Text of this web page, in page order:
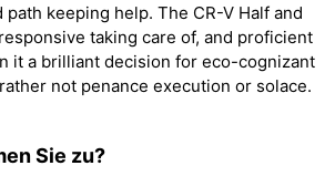
keeping help. The CR-V Half and
taking care of, and proficient
it a brilliant decision for eco-cognizant
not penance execution or solace.
Sie zu?